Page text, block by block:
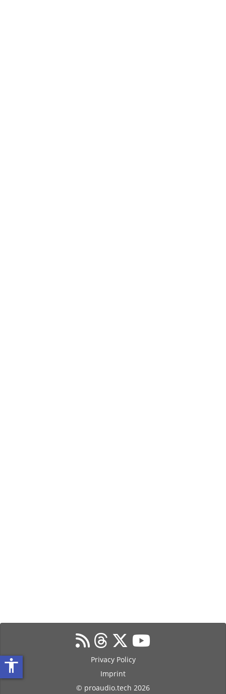
Privacy Policy
Imprint
© proaudio.tech 2026
accessibility